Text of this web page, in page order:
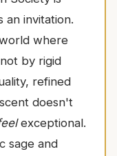
an invitation.
where
by rigid
refined
doesn't
exceptional.
sage and